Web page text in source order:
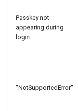
Passkey not
appearing during
login
"NotSupportedError"